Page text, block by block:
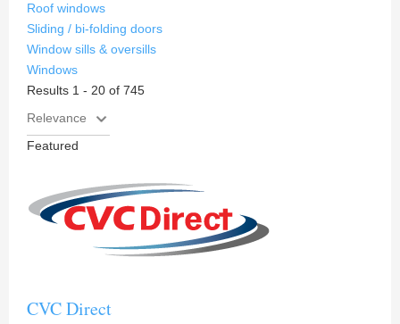
Roof windows
Sliding / bi-folding doors
Window sills & oversills
Windows
Results 1 - 20 of 745
Featured
CVC Direct